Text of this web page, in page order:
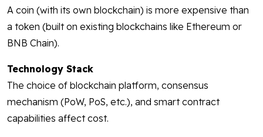
A coin (with its own blockchain) is more expensive than
a token (built on existing blockchains like Ethereum or
BNB Chain).
Technology Stack
The choice of blockchain platform, consensus
mechanism (PoW, PoS, etc.), and smart contract
capabilities affect cost.